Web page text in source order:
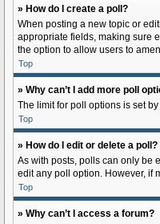
» How do I create a poll?
When posting a new topic or
appropriate fields, making sure
the option to allow users to
Top
» Why can’t I add more poll
The limit for poll options is set
Top
» How do I edit or delete a poll?
As with posts, polls can only be
edit any poll option. However, if
Top
» Why can’t I access a forum?